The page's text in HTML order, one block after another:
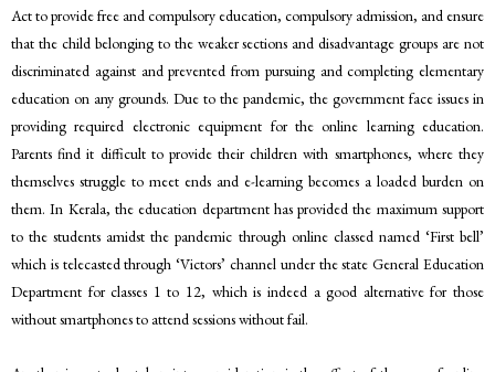
Act to provide free and compulsory education, compulsory admission, and ensure
that the child belonging to the weaker sections and disadvantage groups are not
discriminated against and prevented from pursuing and completing elementary
education on any grounds. Due to the pandemic, the government face issues in
providing required electronic equipment for the online learning education.
Parents find it difficult to provide their children with smartphones, where they
themselves struggle to meet ends and e-learning becomes a loaded burden on
them. In Kerala, the education department has provided the maximum support
to the students amidst the pandemic through online classed named ‘First bell’
which is telecasted through ‘Victors’ channel under the state General Education
Department for classes 1 to 12, which is indeed a good alternative for those
without smartphones to attend sessions without fail.